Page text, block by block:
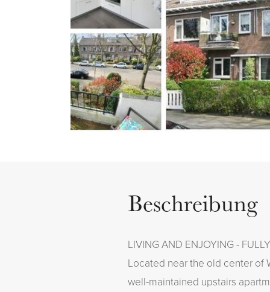
Beschreibung
LIVING AND ENJOYING -
Located near the old center of
well-maintained upstairs